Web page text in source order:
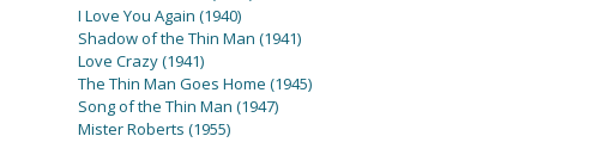
I Love You Again (1940)
Shadow of the Thin Man (1941)
Love Crazy (1941)
The Thin Man Goes Home (1945)
Song of the Thin Man (1947)
Mister Roberts (1955)